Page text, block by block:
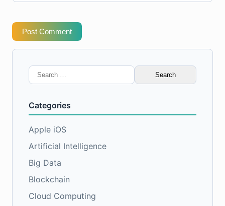
Post Comment
Search
for:
Categories
Apple iOS
Artificial Intelligence
Big Data
Blockchain
Cloud Computing